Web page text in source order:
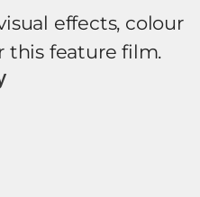
effects, colour
this feature film.